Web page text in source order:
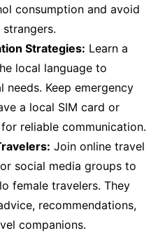
consumption and avoid
Strategies: Learn a
local language to
needs. Keep emergency
a local SIM card or
reliable communication.
Join online travel
social media groups to
female travelers. They
recommendations,
companions.